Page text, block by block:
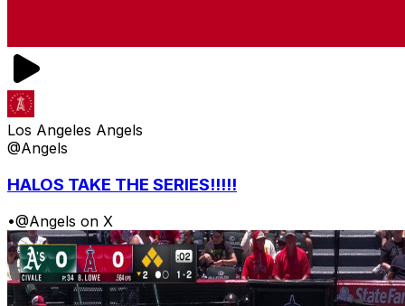
Los Angeles Angels
@Angels
HALOS TAKE THE SERIES!!!!!
•@Angels on X